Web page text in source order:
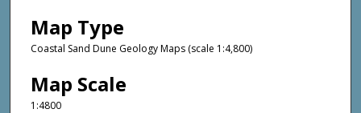
Map Type
Coastal Sand Dune Geology Maps (scale 1:4,800)
Map Scale
1:4800